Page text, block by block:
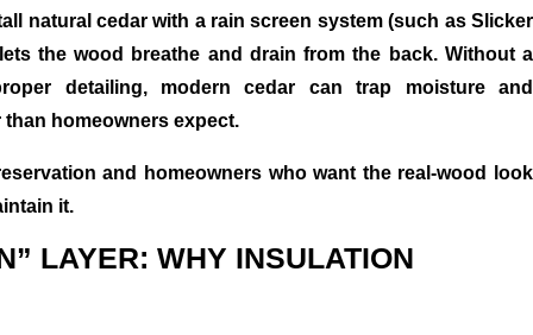
natural cedar with a rain screen system (such as Slicker
the wood breathe and drain from the back. Without a
detailing, modern cedar can trap moisture and
homeowners expect.
and homeowners who want the real-wood look
it.
LAYER: WHY INSULATION